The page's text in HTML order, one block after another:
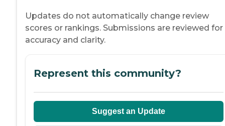
Updates do not automatically change review
scores or rankings. Submissions are reviewed for
accuracy and clarity.
Represent this community?
Suggest an Update